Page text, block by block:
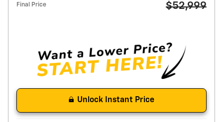
Final Price $52,999
Unlock Instant Price